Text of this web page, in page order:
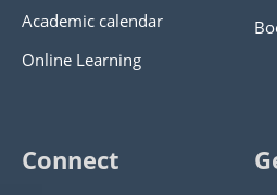
Academic calendar
Online Learning
Connect